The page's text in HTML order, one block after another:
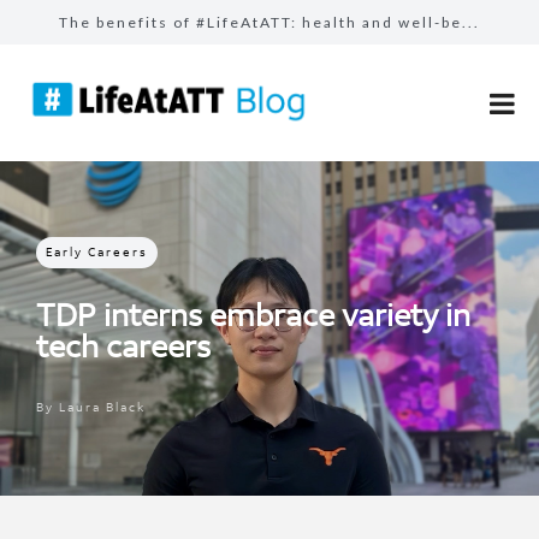
The benefits of #LifeAtATT: health and well-be...
Build bridges, not walls: how AT&T employ...
Celebrating our AT&T Believes Impact Awar...
Early Careers
TDP interns embrace variety in
tech careers
By Laura Black